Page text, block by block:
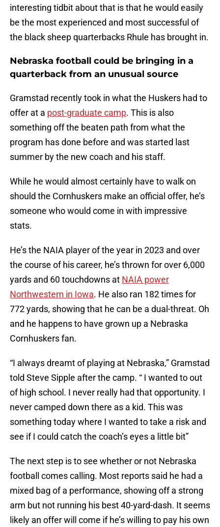
interesting tidbit about that is that he would easily
be the most experienced and most successful of
the black sheep quarterbacks Rhule has brought in.
Nebraska football could be bringing in a
quarterback from an unusual source
Gramstad recently took in what the Huskers had to
offer at a post-graduate camp. This is also
something off the beaten path from what the
program has done before and was started last
summer by the new coach and his staff.
While he would almost certainly have to walk on
should the Cornhuskers make an official offer, he’s
someone who would come in with impressive
stats.
He’s the NAIA player of the year in 2023 and over
the course of his career, he’s thrown for over 6,000
yards and 60 touchdowns at NAIA power
Northwestern in Iowa. He also ran 182 times for
772 yards, showing that he can be a dual-threat. Oh
and he happens to have grown up a Nebraska
Cornhuskers fan.
“I always dreamt of playing at Nebraska,” Gramstad
told Steve Sipple after the camp. “ I wanted to out
of high school. I never really had that opportunity. I
never camped down there as a kid. This was
something today where I wanted to take a risk and
see if I could catch the coach’s eyes a little bit”
The next step is to see whether or not Nebraska
football comes calling. Most reports said he had a
mixed bag of a performance, showing off a strong
arm but not running his best 40-yard-dash. It seems
likely an offer will come if he’s willing to pay his own